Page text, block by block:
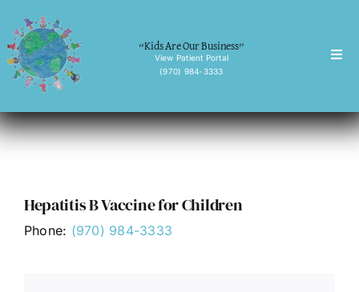
content
“Kids Are Our Business”
View Patient Portal
(970) 984-3333
Home
About
Behavioral Health
Hepatitis B Vaccine for Children
Phone: (970) 984-3333